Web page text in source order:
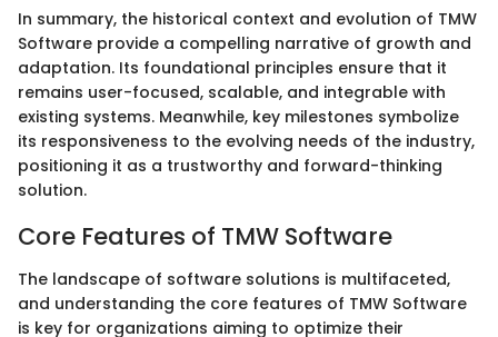
In summary, the historical context and evolution of TMW
Software provide a compelling narrative of growth and
adaptation. Its foundational principles ensure that it
remains user-focused, scalable, and integrable with
existing systems. Meanwhile, key milestones symbolize
its responsiveness to the evolving needs of the industry,
positioning it as a trustworthy and forward-thinking
solution.
Core Features of TMW Software
The landscape of software solutions is multifaceted,
and understanding the core features of TMW Software
is key for organizations aiming to optimize their